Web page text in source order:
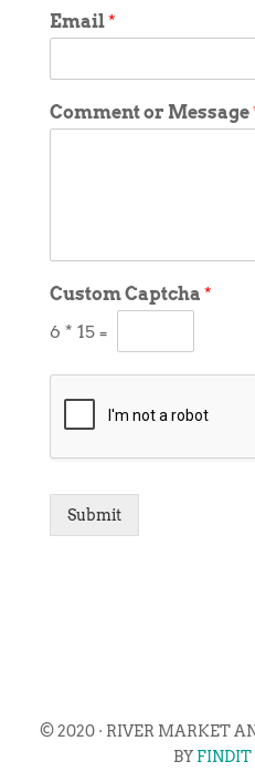
Email*
Comment or Message
Custom Captcha *
6 * 15 =
Submit
© 2020 · RIVER MARKET
BY